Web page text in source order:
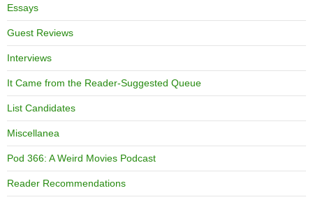
Essays
Guest Reviews
Interviews
It Came from the Reader-Suggested Queue
List Candidates
Miscellanea
Pod 366: A Weird Movies Podcast
Reader Recommendations